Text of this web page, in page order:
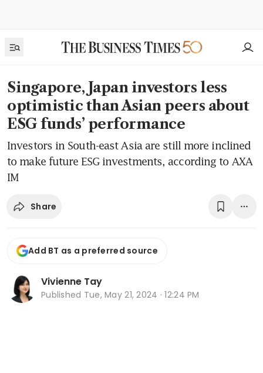
Singapore, Japan investors less
optimistic than Asian peers about
ESG funds’ performance
Investors in South-east Asia are still more inclined
to make future ESG investments, according to AXA
IM
Share
Add BT as a preferred source
Vivienne Tay
Published Tue, May 21, 2024 · 12:24 PM